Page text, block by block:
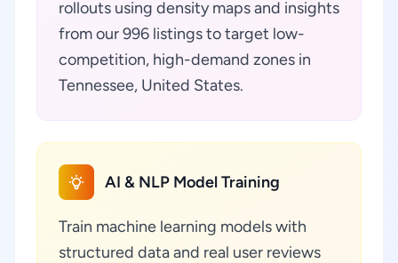
rollouts using density maps and insights
from our 996 listings to target low-
competition, high-demand zones in
Tennessee, United States.
AI & NLP Model Training
Train machine learning models with
structured data and real user reviews